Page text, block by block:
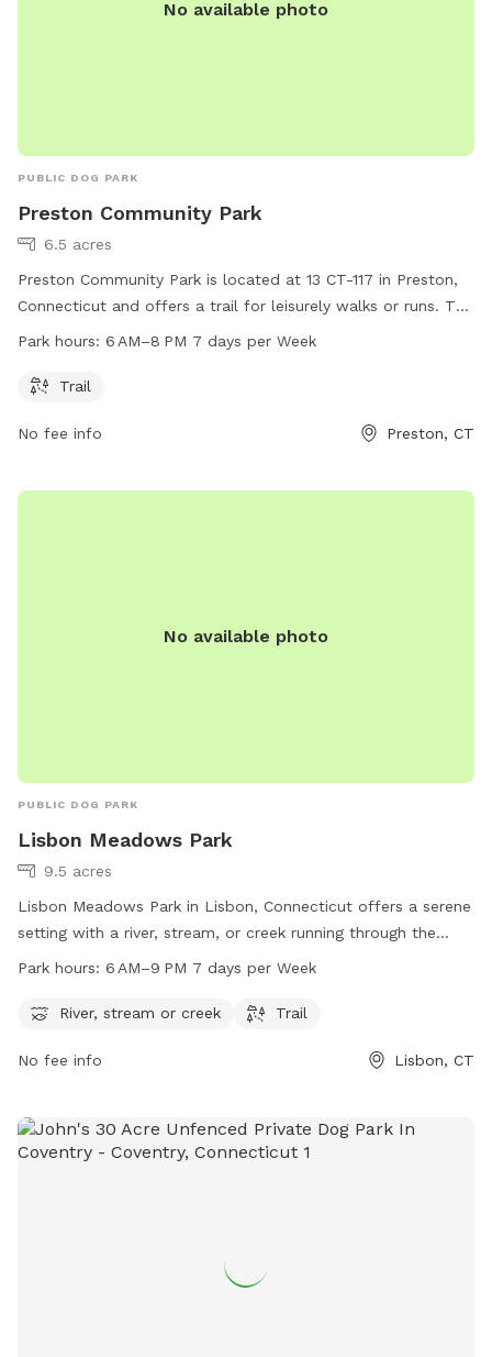
No available photo
PUBLIC DOG PARK
Preston Community Park
6.5 acres
Preston Community Park is located at 13 CT-117 in Preston,
Connecticut and offers a trail for leisurely walks or runs. The
park is open from 6 AM to 8 PM, seven days a week. For
860-889-2482 or
Park hours: 6 AM–8 PM 7 days per Week
Trail
No fee info Preston, CT
No available photo
PUBLIC DOG PARK
Lisbon Meadows Park
9.5 acres
Lisbon Meadows Park in Lisbon, Connecticut offers a serene
setting with a river, stream, or creek running through the
park. Visitors can enjoy walking or hiking on the trails that
seven days a week. For more information, visit the park's
ejoseph@lisbonct.com
Park hours: 6 AM–9 PM 7 days per Week
River, stream or creek Trail
No fee info Lisbon, CT